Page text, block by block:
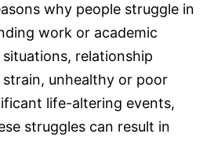
why people struggle in
work or academic
relationship
unhealthy or poor
life-altering events,
struggles can result in